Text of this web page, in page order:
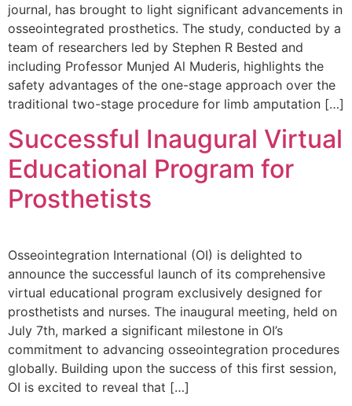
journal, has brought to light significant advancements in
osseointegrated prosthetics. The study, conducted by a
team of researchers led by Stephen R Bested and
including Professor Munjed Al Muderis, highlights the
safety advantages of the one-stage approach over the
traditional two-stage procedure for limb amputation […]
Successful Inaugural Virtual
Educational Program for
Prosthetists
Osseointegration International (OI) is delighted to
announce the successful launch of its comprehensive
virtual educational program exclusively designed for
prosthetists and nurses. The inaugural meeting, held on
July 7th, marked a significant milestone in OI’s
commitment to advancing osseointegration procedures
globally. Building upon the success of this first session,
OI is excited to reveal that […]